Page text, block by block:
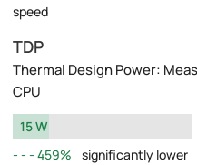
speed
TDP
Thermal Design Power:
CPU
15 W
459%
significantly lower